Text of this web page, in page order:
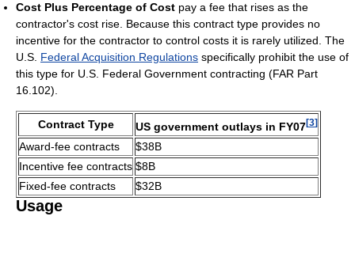
Cost Plus Percentage of Cost pay a fee that rises as the
contractor's cost rise. Because this contract type provides no
incentive for the contractor to control costs it is rarely utilized. The
U.S. Federal Acquisition Regulations specifically prohibit the use of
this type for U.S. Federal Government contracting (FAR Part
16.102).
Contract Type US government outlays in FY07[3]
Award-fee contracts
$38B
Incentive fee contracts $8B
Fixed-fee contracts
$32B
Usage